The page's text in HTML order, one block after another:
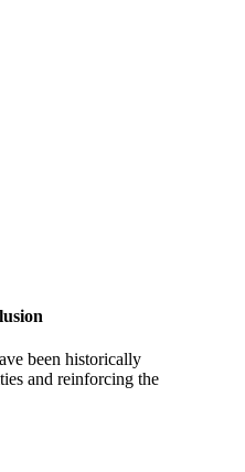
been historically
and reinforcing the